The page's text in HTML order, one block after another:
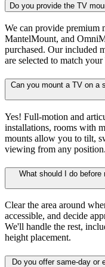
Do you provide the TV
We can provide premium
MantelMount, and
purchased. Our included
are selected to match
Can you mount a TV on a
Yes! Full-motion and
installations, rooms with
mounts allow you to tilt,
viewing from any position.
What should I do
Clear the area around
accessible, and decide
We'll handle the rest,
height placement.
Do you offer same-day or